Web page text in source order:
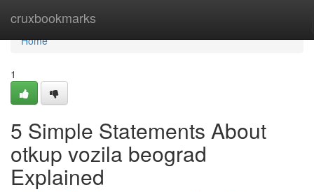
cruxbookmarks
Home
Home
1
5 Simple Statements About
otkup vozila beograd
Explained